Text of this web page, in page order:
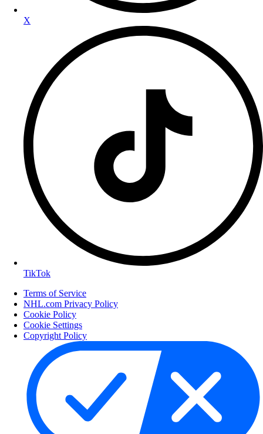
X
TikTok
Terms of Service
NHL.com Privacy Policy
Cookie Policy
Cookie Settings
Copyright Policy